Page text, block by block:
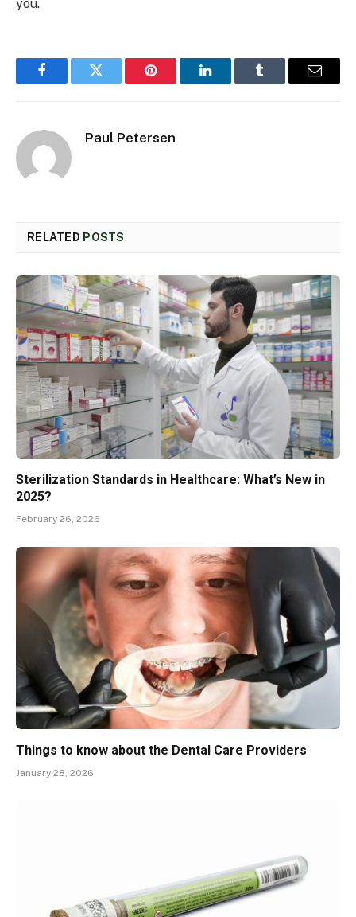
you.
FacebookTwitter Pinterest LinkedInTumblr Email
Paul Petersen
RELATED POSTS
Sterilization Standards in Healthcare: What’s New in
2025?
February 26, 2026
Things to know about the Dental Care Providers
January 28, 2026